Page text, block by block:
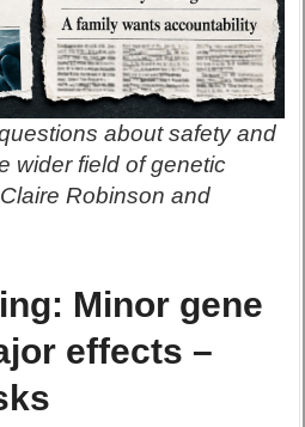
about safety and
wider field of genetic
Robinson and
Minor gene
effects –